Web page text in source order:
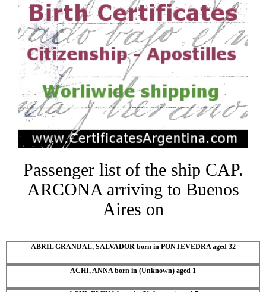
Passenger list of the ship CAP.
ARCONA arriving to Buenos
Aires on
ABRIL GRANDAL, SALVADOR born in PONTEVEDRA aged 32
ACHI, ANNA born in (Unknown) aged 1